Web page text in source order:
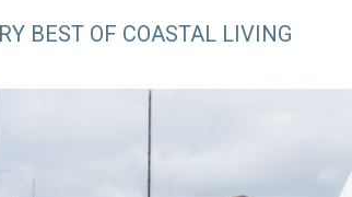
BEST OF COASTAL LIVING